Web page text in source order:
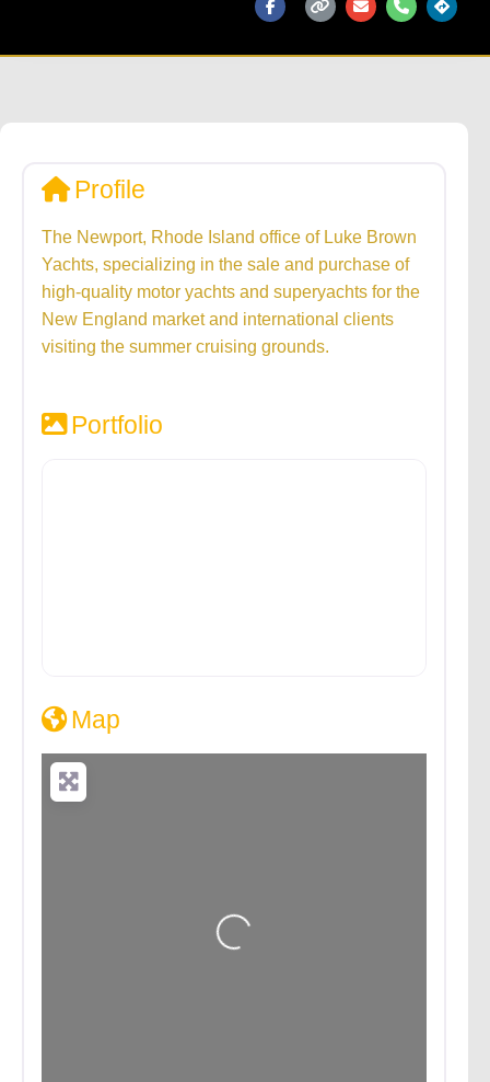
Profile
The Newport, Rhode Island office of Luke Brown
Yachts, specializing in the sale and purchase of
high-quality motor yachts and superyachts for the
New England market and international clients
visiting the summer cruising grounds.
Portfolio
Map
Loading...